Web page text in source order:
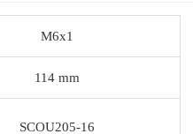
M6x1
114 mm
SCOU205-16